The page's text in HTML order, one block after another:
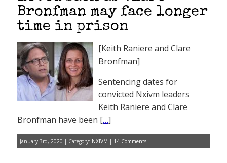
Bronfman may face longer
time in prison
[Keith Raniere and Clare
Bronfman]
Sentencing dates for
convicted Nxivm leaders
Keith Raniere and Clare
Bronfman have been […]
January 3rd, 2020 | Category: NXIVM | 14 Comments